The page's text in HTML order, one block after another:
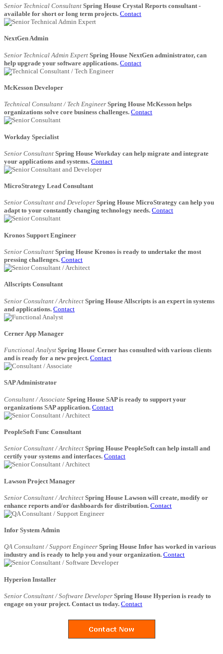
Senior Technical Consultant Spring House Crystal Reports consultant -
available for short or long term projects. Contact
NextGen Admin
Senior Technical Admin Expert Spring House NextGen administrator, can
help upgrade your software applications. Contact
McKesson Developer
Technical Consultant / Tech Engineer Spring House McKesson helps
organizations solve core business challenges. Contact
Workday Specialist
Senior Consultant Spring House Workday can help migrate and integrate
your applications and systems. Contact
MicroStrategy Lead Consultant
Senior Consultant and Developer Spring House MicroStrategy can help you
adapt to your constantly changing technology needs. Contact
Kronos Support Engineer
Senior Consultant Spring House Kronos is ready to undertake the most
pressing challenges. Contact
Allscripts Consultant
Senior Consultant / Architect Spring House Allscripts is an expert in systems
and applications. Contact
Cerner App Manager
Functional Analyst Spring House Cerner has consulted with various clients
and is ready for a new project. Contact
SAP Administrator
Consultant / Associate Spring House SAP is ready to support your
organizations SAP application. Contact
PeopleSoft Func Consultant
Senior Consultant / Architect Spring House PeopleSoft can help install and
certify your systems and interfaces. Contact
Lawson Project Manager
Senior Consultant / Architect Spring House Lawson will create, modify or
enhance reports and/or dashboards for distribution. Contact
Infor System Admin
QA Consultant / Support Engineer Spring House Infor has worked in various
industry and is ready to help you and your organization. Contact
Hyperion Installer
Senior Consultant / Software Developer Spring House Hyperion is ready to
engage on your project. Contact us today. Contact